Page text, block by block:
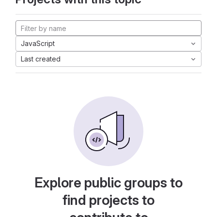
JavaScript
Last created
Explore public groups to
find projects to